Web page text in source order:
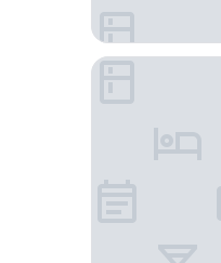
Ilha Porchat Hotel